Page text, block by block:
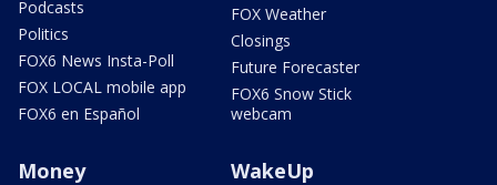
Podcasts
Politics
FOX6 News Insta-Poll
FOX LOCAL mobile app
FOX6 en Español
FOX Weather
Closings
Future Forecaster
FOX6 Snow Stick
webcam
Money WakeUp